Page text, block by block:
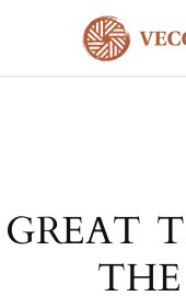
GREAT